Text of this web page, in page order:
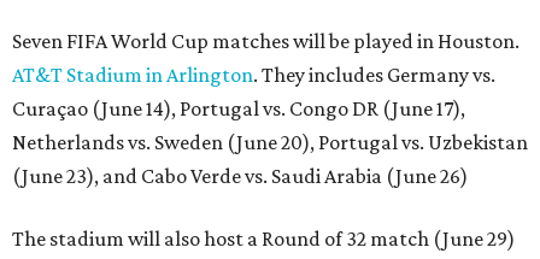
Seven FIFA World Cup matches will be played in Houston.
AT&T Stadium in Arlington. They includes Germany vs.
Curaçao (June 14), Portugal vs. Congo DR (June 17),
Netherlands vs. Sweden (June 20), Portugal vs. Uzbekistan
(June 23), and Cabo Verde vs. Saudi Arabia (June 26)
The stadium will also host a Round of 32 match (June 29)